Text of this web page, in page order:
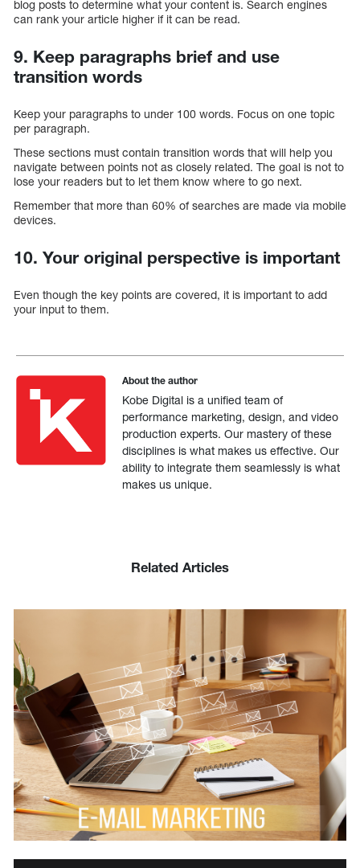
blog posts to determine what your content is. Search engines
can rank your article higher if it can be read.
9. Keep paragraphs brief and use
transition words
Keep your paragraphs to under 100 words. Focus on one topic
per paragraph.
These sections must contain transition words that will help you
navigate between points not as closely related. The goal is not to
lose your readers but to let them know where to go next.
Remember that more than 60% of searches are made via mobile
devices.
10. Your original perspective is important
Even though the key points are covered, it is important to add
your input to them.
About the author
Kobe Digital is a unified team of
performance marketing, design, and video
production experts. Our mastery of these
disciplines is what makes us effective. Our
ability to integrate them seamlessly is what
makes us unique.
Related Articles